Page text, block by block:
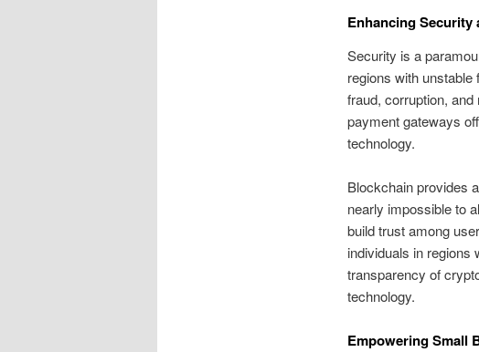
Enhancing Security
Security is a
regions with
fraud, corruption,
payment gateways
technology.
Blockchain provides
nearly impossible to
build trust among
individuals in regions
transparency of
technology.
Empowering Small